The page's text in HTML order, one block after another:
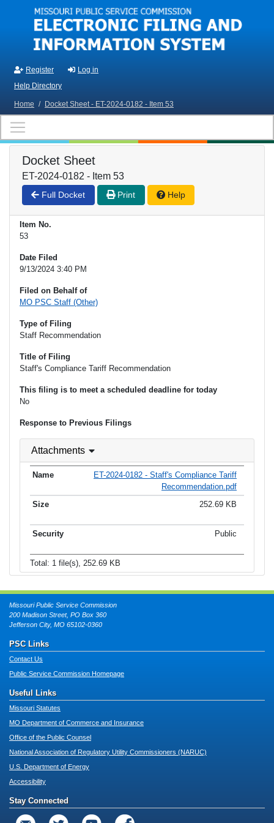
Skip to main content
Register
Log in
Help Directory
Home / Docket Sheet - ET-2024-0182 - Item 53
Docket Sheet
ET-2024-0182 - Item 53
Full Docket Print Help
Item No.
53
Date Filed
9/13/2024 3:40 PM
Filed on Behalf of
MO PSC Staff (Other)
Type of Filing
Staff Recommendation
Title of Filing
Staff's Compliance Tariff Recommendation
This filing is to meet a scheduled deadline for today
No
Response to Previous Filings
Attachments
ET-2024-0182 - Staff's Compliance Tariff
Recommendation.pdf
252.69 KB
Public
Total: 1 file(s), 252.69 KB
Missouri Public Service Commission
200 Madison Street, PO Box 360
Jefferson City, MO 65102-0360
PSC Links
Contact Us
Public Service Commission Homepage
Useful Links
Missouri Statutes
MO Department of Commerce and Insurance
Office of the Public Counsel
National Association of Regulatory Utility Commissioners (NARUC)
U.S. Department of Energy
Accessibility
Stay Connected